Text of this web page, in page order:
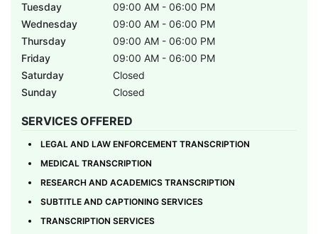
Tuesday
09:00 AM - 06:00 PM
Wednesday
09:00 AM - 06:00 PM
Thursday
09:00 AM - 06:00 PM
Friday
09:00 AM - 06:00 PM
Saturday
Closed
Sunday
Closed
SERVICES OFFERED
LEGAL AND LAW ENFORCEMENT TRANSCRIPTION
MEDICAL TRANSCRIPTION
RESEARCH AND ACADEMICS TRANSCRIPTION
SUBTITLE AND CAPTIONING SERVICES
TRANSCRIPTION SERVICES